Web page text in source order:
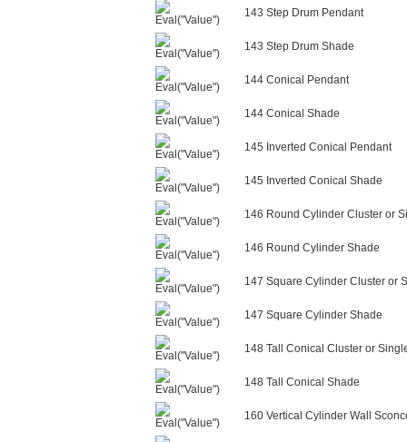
143 Step Drum Pendant
143 Step Drum Shade
144 Conical Pendant
144 Conical Shade
145 Inverted Conical Pendant
145 Inverted Conical Shade
146 Round Cylinder Cluster or
146 Round Cylinder Shade
147 Square Cylinder Cluster or
147 Square Cylinder Shade
148 Tall Conical Cluster or
148 Tall Conical Shade
160 Vertical Cylinder Wall